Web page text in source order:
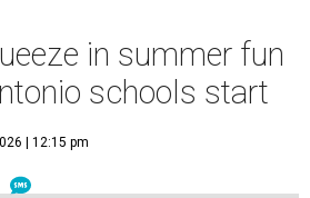
in summer fun
schools start
| 12:15 pm